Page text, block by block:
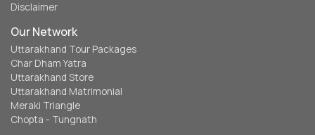
Disclaimer
Our Network
Uttarakhand Tour Packages
Char Dham Yatra
Uttarakhand Store
Uttarakhand Matrimonial
Meraki Triangle
Chopta - Tungnath